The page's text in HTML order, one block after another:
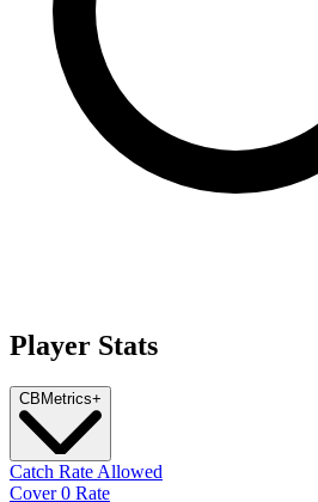
Player Stats
CB Metrics+
Catch Rate Allowed
Cover 0 Rate